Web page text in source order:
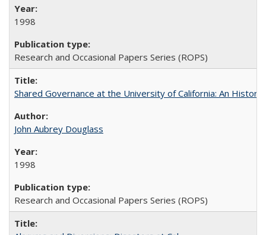
1998
Research and Occasional Papers Series (ROPS)
Shared Governance at the University of California: An
John Aubrey Douglass
1998
Research and Occasional Papers Series (ROPS)